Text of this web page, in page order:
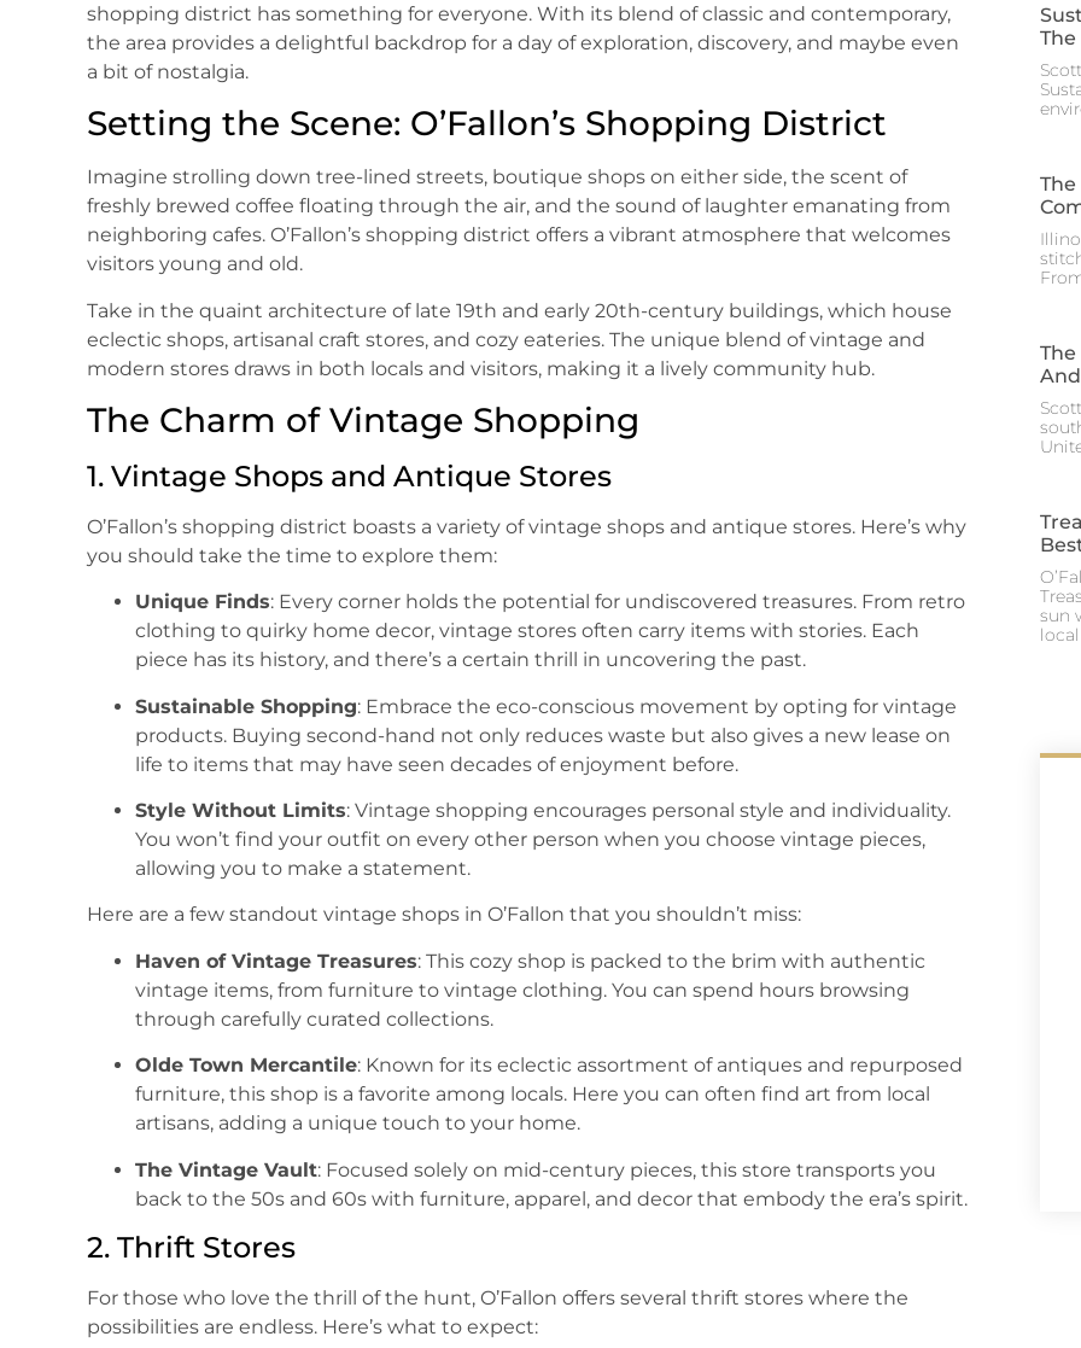
shopping district has something for everyone. With its blend of classic and contemporary,
the area provides a delightful backdrop for a day of exploration, discovery, and maybe even
a bit of nostalgia.
Setting the Scene: O’Fallon’s Shopping District
Imagine strolling down tree-lined streets, boutique shops on either side, the scent of
freshly brewed coffee floating through the air, and the sound of laughter emanating from
neighboring cafes. O’Fallon’s shopping district offers a vibrant atmosphere that welcomes
visitors young and old.
Take in the quaint architecture of late 19th and early 20th-century buildings, which house
eclectic shops, artisanal craft stores, and cozy eateries. The unique blend of vintage and
modern stores draws in both locals and visitors, making it a lively community hub.
The Charm of Vintage Shopping
1. Vintage Shops and Antique Stores
O’Fallon’s shopping district boasts a variety of vintage shops and antique stores. Here’s why
you should take the time to explore them:
Unique Finds: Every corner holds the potential for undiscovered treasures. From retro
clothing to quirky home decor, vintage stores often carry items with stories. Each
piece has its history, and there’s a certain thrill in uncovering the past.
Sustainable Shopping: Embrace the eco-conscious movement by opting for vintage
products. Buying second-hand not only reduces waste but also gives a new lease on
life to items that may have seen decades of enjoyment before.
Style Without Limits: Vintage shopping encourages personal style and individuality.
You won’t find your outfit on every other person when you choose vintage pieces,
allowing you to make a statement.
Here are a few standout vintage shops in O’Fallon that you shouldn’t miss:
Haven of Vintage Treasures: This cozy shop is packed to the brim with authentic
vintage items, from furniture to vintage clothing. You can spend hours browsing
through carefully curated collections.
Olde Town Mercantile: Known for its eclectic assortment of antiques and repurposed
furniture, this shop is a favorite among locals. Here you can often find art from local
artisans, adding a unique touch to your home.
The Vintage Vault: Focused solely on mid-century pieces, this store transports you
back to the 50s and 60s with furniture, apparel, and decor that embody the era’s spirit.
2. Thrift Stores
For those who love the thrill of the hunt, O’Fallon offers several thrift stores where the
possibilities are endless. Here’s what to expect:
sun